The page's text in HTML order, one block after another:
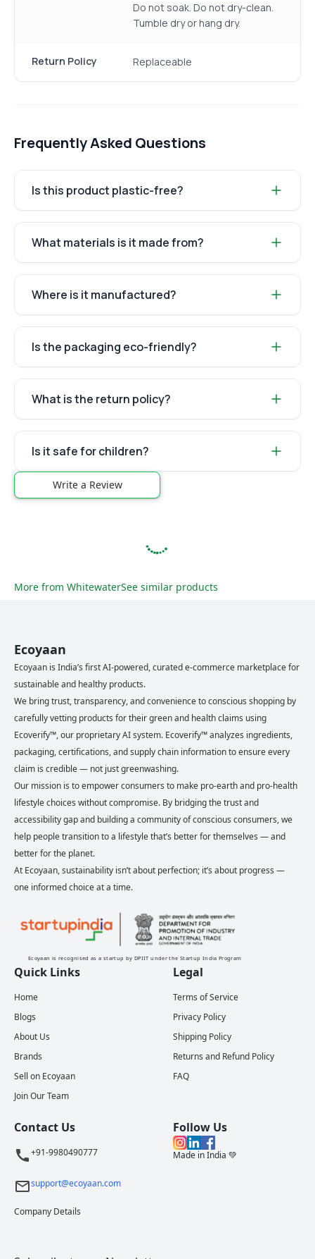
Do not soak. Do not dry-clean.
Tumble dry or hang dry.
Return Policy Replaceable
Frequently Asked Questions
Is this product plastic-free?
What materials is it made from?
Where is it manufactured?
Is the packaging eco-friendly?
What is the return policy?
Is it safe for children?
Write a Review
More from WhitewaterSee similar products
Ecoyaan
Ecoyaan is India’s first AI-powered, curated e-commerce marketplace for
sustainable and healthy products.
We bring trust, transparency, and convenience to conscious shopping by
carefully vetting products for their green and health claims using
Ecoverify™, our proprietary AI system. Ecoverify™ analyzes ingredients,
packaging, certifications, and supply chain information to ensure every
claim is credible — not just greenwashing.
Our mission is to empower consumers to make pro-earth and pro-health
lifestyle choices without compromise. By bridging the trust and
accessibility gap and building a community of conscious consumers, we
help people transition to a lifestyle that’s better for themselves — and
better for the planet.
At Ecoyaan, sustainability isn’t about perfection; it’s about progress —
one informed choice at a time.
Ecoyaan is recognised as a startup by DPIIT under the Startup India Program
Quick Links
Home
Blogs
About Us
Brands
Sell on Ecoyaan
Join Our Team
Legal
Terms of Service
Privacy Policy
Shipping Policy
Returns and Refund Policy
FAQ
Contact Us
+91-9980490777
support@ecoyaan.com
Company Details
Follow Us
Made in India 💚